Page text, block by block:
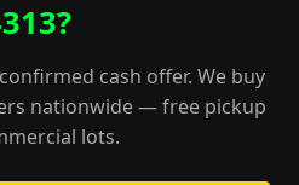
cash offer. We buy
nationwide — free pickup
lots.